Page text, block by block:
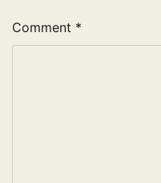
Comment *